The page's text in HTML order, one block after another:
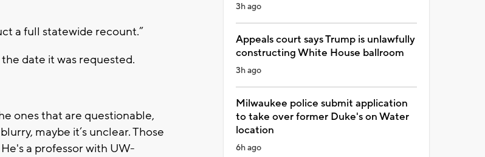
a full statewide recount.”
date it was requested.
ones that are questionable,
maybe it’s unclear. Those
a professor with UW-
3h ago
Appeals court says Trump is unlawfully
constructing White House ballroom
3h ago
Milwaukee police submit application
to take over former Duke's on Water
location
6h ago